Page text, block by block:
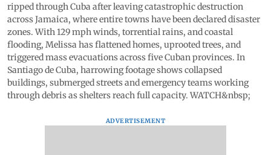
ripped through Cuba after leaving catastrophic destruction
across Jamaica, where entire towns have been declared disaster
zones. With 129 mph winds, torrential rains, and coastal
flooding, Melissa has flattened homes, uprooted trees, and
triggered mass evacuations across five Cuban provinces. In
Santiago de Cuba, harrowing footage shows collapsed
buildings, submerged streets and emergency teams working
through debris as shelters reach full capacity. WATCH&nbsp;
ADVERTISEMENT